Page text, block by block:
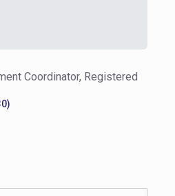
Coordinator, Registered